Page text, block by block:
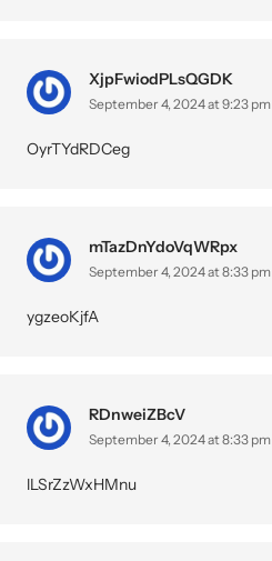
XjpFwiodPLsQGDK
September 4, 2024 at 9:23 pm
OyrTYdRDCeg
mTazDnYdoVqWRpx
September 4, 2024 at 8:33 pm
ygzeoKjfA
RDnweiZBcV
September 4, 2024 at 8:33 pm
lLSrZzWxHMnu